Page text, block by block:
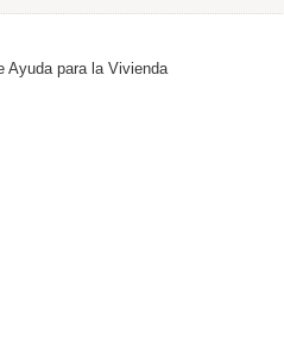
Ayuda para la Vivienda